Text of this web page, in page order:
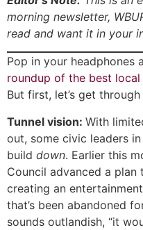
morning newsletter,
read and want it in your
Pop in your headphones
roundup of the best local
But first, let’s get
Tunnel vision: With
out, some civic leaders
build down. Earlier this
Council advanced a
creating an
that’s been abandoned
sounds outlandish, “it